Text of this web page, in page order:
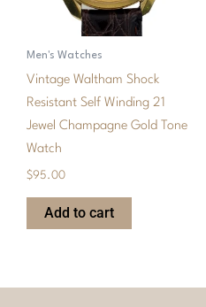
Men's Watches
Vintage Waltham Shock
Resistant Self Winding 21
Jewel Champagne Gold Tone
Watch
$95.00
Add to cart